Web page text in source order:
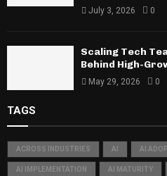
July 3, 2026 0
Scaling Tech
Behind High-
May 29, 2026 0
TAGS
ACROSS INDUSTRIES AI AI
AI IMPLEMENTATION AI MATURITY